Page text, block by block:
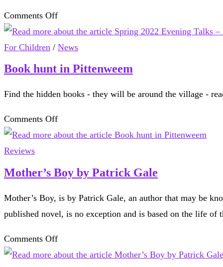
Comments Offon
Spring
2022
Evening
–
For Children / News
Book hunt in Pittenweem
Find the hidden books - they will be around the village -
Comments Offon
Book
in
Pittenweem
Reviews
Mother’s Boy by Patrick Gale
Mother’s Boy, is by Patrick Gale, an author that may be
published novel, is no exception and is based on the life of
Comments Offon
Mother’s